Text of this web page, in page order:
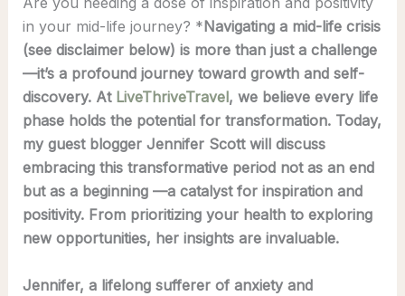
in your mid-life journey? *Navigating a mid-life crisis
(see disclaimer below) is more than just a challenge
—it’s a profound journey toward growth and self-
discovery. At LiveThriveTravel, we believe every life
phase holds the potential for transformation. Today,
my guest blogger Jennifer Scott will discuss
embracing this transformative period not as an end
but as a beginning —a catalyst for inspiration and
positivity. From prioritizing your health to exploring
new opportunities, her insights are invaluable.
Jennifer, a lifelong sufferer of anxiety and